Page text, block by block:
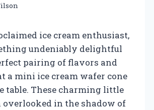
ice cream enthusiast,
undeniably delightful
pairing of flavors and
a mini ice cream wafer cone
table. These charming little
overlooked in the shadow of